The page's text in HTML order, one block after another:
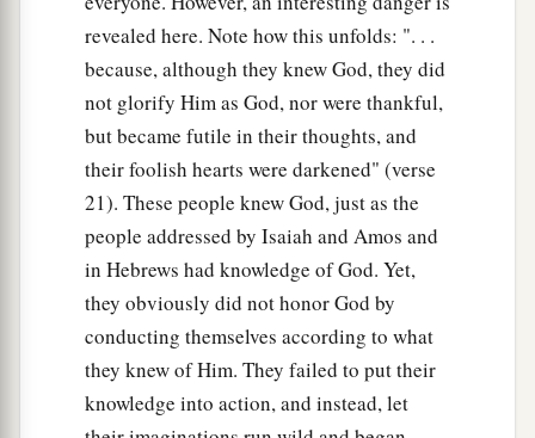
revealed here. Note how this unfolds: ". . .
because, although they knew God, they did
not glorify Him as God, nor were thankful,
but became futile in their thoughts, and
their foolish hearts were darkened" (verse
21). These people knew God, just as the
people addressed by Isaiah and Amos and
in Hebrews had knowledge of God. Yet,
they obviously did not honor God by
conducting themselves according to what
they knew of Him. They failed to put their
knowledge into action, and instead, let